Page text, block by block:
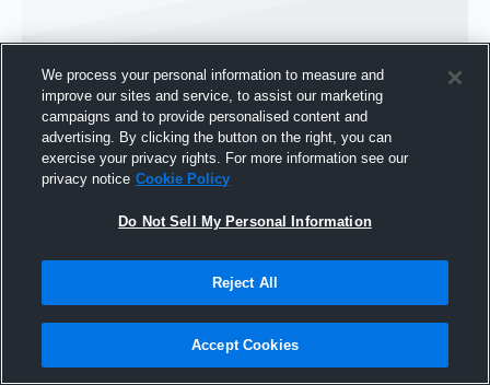
Joined Hudl
We process your personal information to measure and
improve our sites and service, to assist our marketing
campaigns and to provide personalised content and
advertising. By clicking the button on the right, you can
exercise your privacy rights. For more information see our
privacy notice Cookie Policy
Do Not Sell My Personal Information
Reject All
Accept Cookies